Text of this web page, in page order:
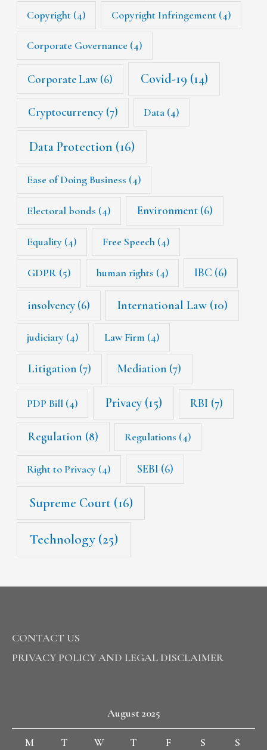
Copyright (4) Copyright Infringement(4)
Corporate Governance (4)
Corporate Law (6) Covid-19 (14)
Cryptocurrency(7) Data (4)
Data Protection (16)
Ease of Doing Business (4)
Electoral bonds (4) Environment(6)
Equality (4) Free Speech(4)
GDPR(5) human rights (4) IBC (6)
insolvency (6) International Law(10)
judiciary (4) Law Firm (4)
Litigation(7) Mediation (7)
PDP Bill (4) Privacy(15) RBI (7)
Regulation (8) Regulations (4)
Right to Privacy (4) SEBI (6)
Supreme Court(16)
Technology(25)
CONTACT US
PRIVACY POLICY AND LEGAL DISCLAIMER
August 2025
M T W T F S S